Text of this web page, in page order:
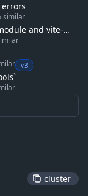
similar
and vite-
v3
cluster